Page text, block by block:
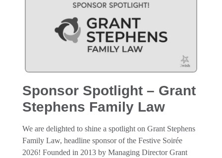
Sponsor Spotlight – Grant
Stephens Family Law
We are delighted to shine a spotlight on Grant Stephens
Family Law, headline sponsor of the Festive Soirée
2026! Founded in 2013 by Managing Director Grant